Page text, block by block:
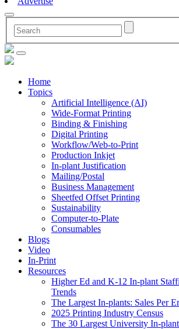
Home
Topics
Artificial Intelligence (AI)
Wide-Format Printing
Binding & Finishing
Digital Printing
Workflow/Web-to-Print
Production Inkjet
In-plant Justification
Mailing/Postal
Business Management
Sheetfed Offset Printing
Sustainability
Computer-to-Plate
Consumables
Blogs
Video
In-Print
Resources
Higher Ed and K-12 In-plant
Trends
The Largest In-plants: Sales Per
2025 Printing Industry Census
The 30 Largest University In-